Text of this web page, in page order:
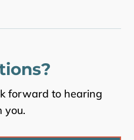
forward to hearing
you.